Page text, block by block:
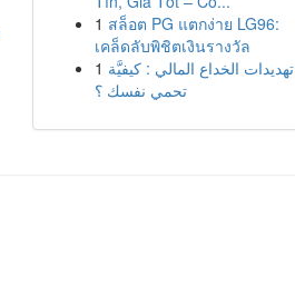
1 สล็อต PG แตกง่าย LG96:
เคล็ดลับพิชิตเงินรางวัล
1 تهديدات الخداع المالي : كيفيَّة
تحمي نفسك ؟